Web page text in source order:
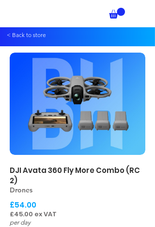
< Back to store
DJI Avata 360 Fly More Combo (RC
2)
Drones
£54.00
£45.00 ex VAT
per day